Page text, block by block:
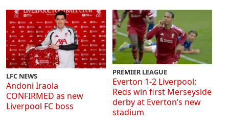
LFC NEWS
Andoni Iraola
CONFIRMED as new
Liverpool FC boss
PREMIER LEAGUE
Everton 1-2 Liverpool:
Reds win first Merseyside
derby at Everton’s new
stadium